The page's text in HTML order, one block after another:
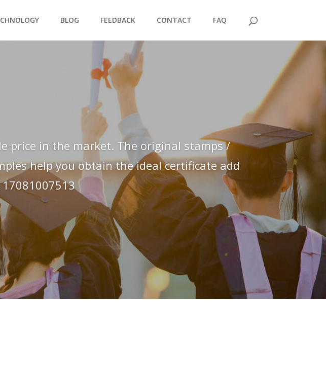
BLOG FEEDBACK CONTACT FAQ
price in the market. The original stamps /
help you obtain the ideal certificate add